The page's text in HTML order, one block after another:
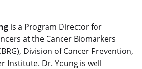
is a Program Director for
at the Cancer Biomarkers
Division of Cancer Prevention,
Institute. Dr. Young is well